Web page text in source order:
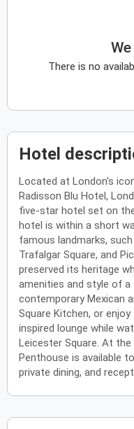
There is no
Hotel
Located at London's
Radisson Blu Hotel,
five-star hotel set on
hotel is within a short
famous landmarks,
Trafalgar Square, and
preserved its heritage
amenities and style of
contemporary Mexican
Square Kitchen, or
inspired lounge while
Leicester Square. At
Penthouse is available
private dining, and